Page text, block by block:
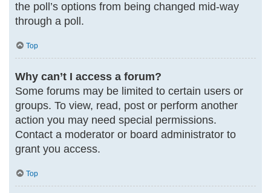
the poll’s options from being changed mid-way
through a poll.
Top
Why can’t I access a forum?
Some forums may be limited to certain users or
groups. To view, read, post or perform another
action you may need special permissions.
Contact a moderator or board administrator to
grant you access.
Top